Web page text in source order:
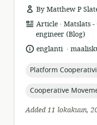
By Matthew P
resource
format:
Article .
publisher:
Matslats
engineer (Blog)
language:
englanti .
date
topic:
Platform
topic:
Cooperative
Added 11 lokakuun,